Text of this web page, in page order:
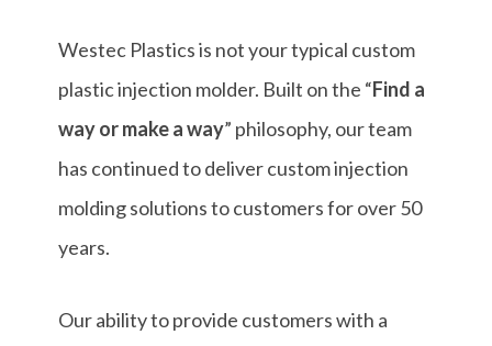
Westec Plastics is not your typical custom
plastic injection molder. Built on the “Find a
way or make a way” philosophy, our team
has continued to deliver custom injection
molding solutions to customers for over 50
years.
Our ability to provide customers with a